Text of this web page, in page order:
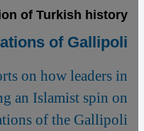
of Turkish history
of Gallipoli
on how leaders in
an Islamist spin on
of the Gallipoli